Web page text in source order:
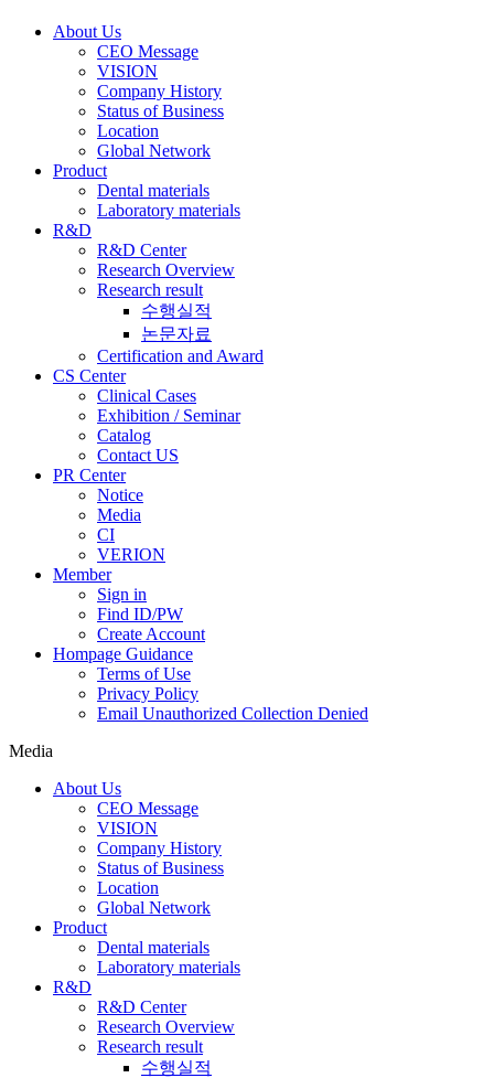
About Us
CEO Message
VISION
Company History
Status of Business
Location
Global Network
Product
Dental materials
Laboratory materials
R&D
R&D Center
Research Overview
Research result
수행실적
논문자료
Certification and Award
CS Center
Clinical Cases
Exhibition / Seminar
Catalog
Contact US
PR Center
Notice
Media
CI
VERION
Member
Sign in
Find ID/PW
Create Account
Hompage Guidance
Terms of Use
Privacy Policy
Email Unauthorized Collection Denied
Media
About Us
CEO Message
VISION
Company History
Status of Business
Location
Global Network
Product
Dental materials
Laboratory materials
R&D
R&D Center
Research Overview
Research result
수행실적